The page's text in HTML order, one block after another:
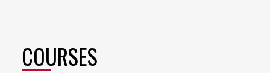
COURSES